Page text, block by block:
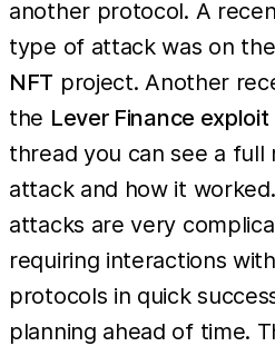
another protocol. A
type of attack was on the
NFT project. Another
the Lever Finance exploit
thread you can see a full
attack and how it
attacks are very
requiring interactions
protocols in quick
planning ahead of time.